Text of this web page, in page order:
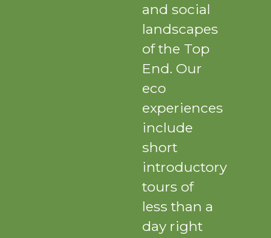
and social
landscapes
of the Top
End. Our
eco
experiences
include
short
introductory
tours of
less than a
day right